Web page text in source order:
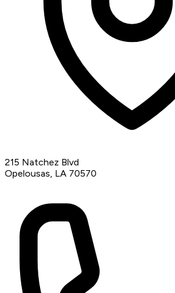
215 Natchez Blvd
Opelousas, LA 70570